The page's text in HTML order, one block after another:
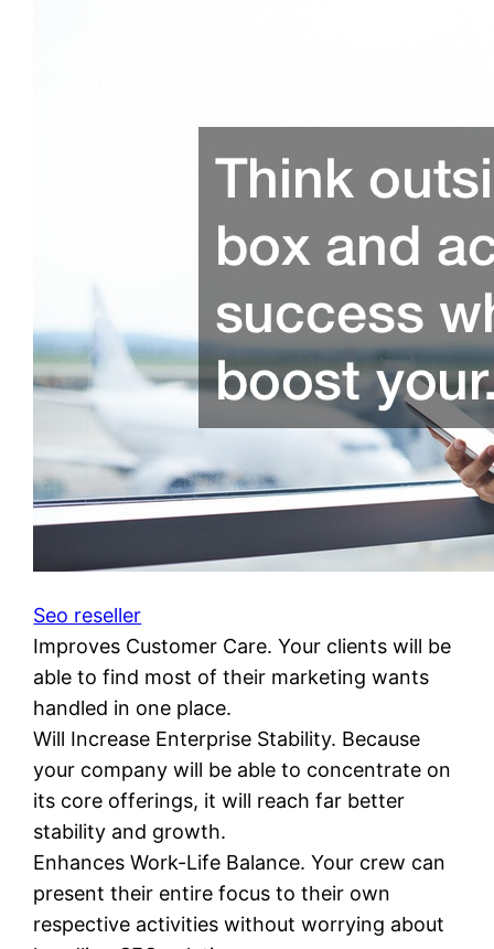
Seo reseller
Improves Customer Care. Your clients will be
able to find most of their marketing wants
handled in one place.
Will Increase Enterprise Stability. Because
your company will be able to concentrate on
its core offerings, it will reach far better
stability and growth.
Enhances Work-Life Balance. Your crew can
present their entire focus to their own
respective activities without worrying about